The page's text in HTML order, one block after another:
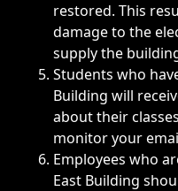
restored. This
damage to the
supply the
Students who
Building will
about their
monitor your
Employees who
East Building